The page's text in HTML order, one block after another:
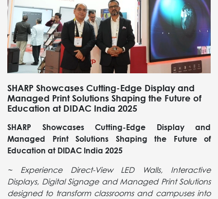
SHARP Showcases Cutting-Edge Display and
Managed Print Solutions Shaping the Future of
Education at DIDAC India 2025
SHARP Showcases Cutting-Edge Display and
Managed Print Solutions Shaping the Future of
Education at DIDAC India 2025
~ Experience Direct-View LED Walls, Interactive
Displays, Digital Signage and Managed Print Solutions
designed to transform classrooms and campuses into